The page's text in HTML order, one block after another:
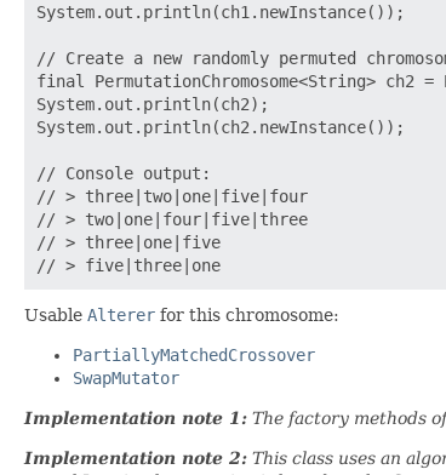
System.out.println(ch1.newInstance());
// Create a new randomly permuted
final PermutationChromosome<String> ch2
System.out.println(ch2);
System.out.println(ch2.newInstance());
// Console output:
// > three|two|one|five|four
// > two|one|four|five|three
// > three|one|five
Usable Alterer for this chromosome:
PartiallyMatchedCrossover
SwapMutator
Implementation note 1: The factory methods
Implementation note 2: This class uses an